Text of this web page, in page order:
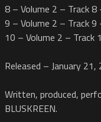
8 – Volume 2 – Track 8
9 – Volume 2 – Track 9
10 – Volume 2 – Track
Released – January 21,
Written, produced,
BLUSKREEN.